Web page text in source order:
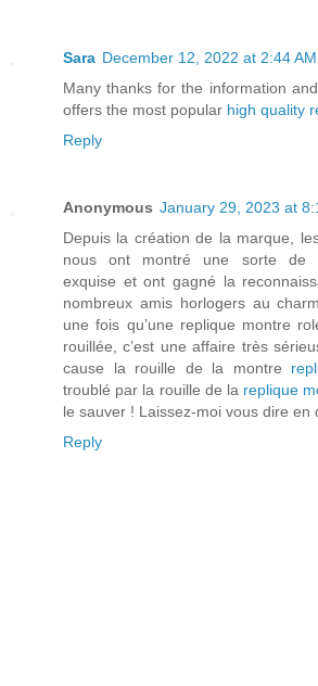
Sara December 12, 2022 at 2:44 AM
Many thanks for the information
offers the most popular high quality
Reply
Anonymous January 29, 2023 at
Depuis la création de la marque,
nous ont montré une sorte de
exquise et ont gagné la
nombreux amis horlogers au
une fois qu’une replique montre
rouillée, c’est une affaire très
cause la rouille de la montre
troublé par la rouille de la replique
le sauver ! Laissez-moi vous dire en
Reply